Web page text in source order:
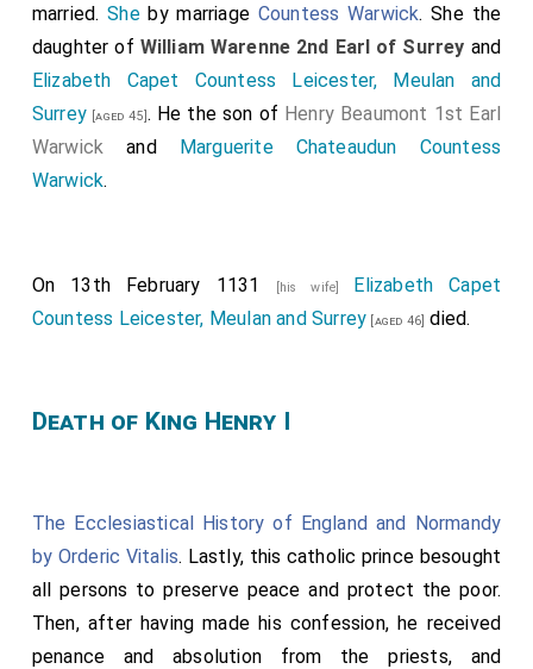
married.Sheby marriage Countess Warwick. She the
daughter of William Warenne 2nd Earl of Surrey and
Elizabeth Capet Countess Leicester, Meulan and
Surrey [aged 45] . He the son of Henry Beaumont 1st Earl
Warwick and Marguerite Chateaudun Countess
Warwick.
On 13th February 1131 [his wife] Elizabeth Capet
Countess Leicester, Meulan and Surrey [aged 46] died.
Death of King Henry I
The Ecclesiastical History of England and Normandy
by Orderic Vitalis. Lastly, this catholic prince besought
all persons to preserve peace and protect the poor.
Then, after having made his confession, he received
penance and absolution from the priests, and